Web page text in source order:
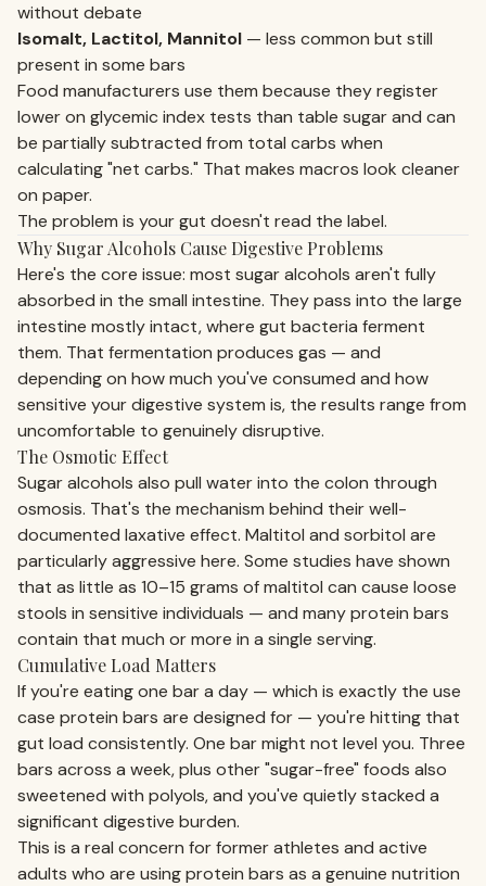
without debate
Isomalt, Lactitol, Mannitol — less common but still
present in some bars
Food manufacturers use them because they register
lower on glycemic index tests than table sugar and can
be partially subtracted from total carbs when
calculating "net carbs." That makes macros look cleaner
on paper.
The problem is your gut doesn't read the label.
Why Sugar Alcohols Cause Digestive Problems
Here's the core issue: most sugar alcohols aren't fully
absorbed in the small intestine. They pass into the large
intestine mostly intact, where gut bacteria ferment
them. That fermentation produces gas — and
depending on how much you've consumed and how
sensitive your digestive system is, the results range from
uncomfortable to genuinely disruptive.
The Osmotic Effect
Sugar alcohols also pull water into the colon through
osmosis. That's the mechanism behind their well-
documented laxative effect. Maltitol and sorbitol are
particularly aggressive here. Some studies have shown
that as little as 10–15 grams of maltitol can cause loose
stools in sensitive individuals — and many protein bars
contain that much or more in a single serving.
Cumulative Load Matters
If you're eating one bar a day — which is exactly the use
case protein bars are designed for — you're hitting that
gut load consistently. One bar might not level you. Three
bars across a week, plus other "sugar-free" foods also
sweetened with polyols, and you've quietly stacked a
significant digestive burden.
This is a real concern for former athletes and active
adults who are using protein bars as a genuine nutrition